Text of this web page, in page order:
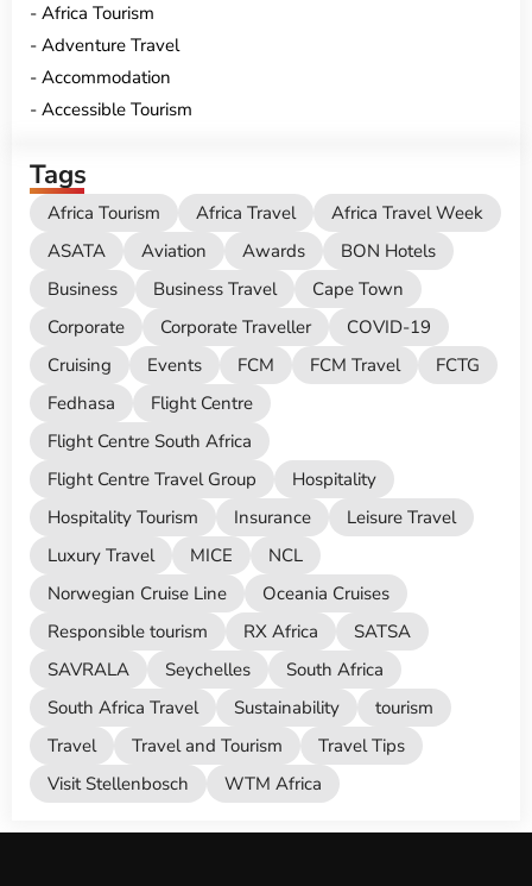
Africa Tourism
Adventure Travel
Accommodation
Accessible Tourism
Tags
Africa Tourism Africa Travel
Africa Travel Week
ASATA
Aviation Awards
BON Hotels
Business
Business Travel
Cape Town
Corporate
Corporate Traveller
COVID-19
Cruising
Events FCM FCM Travel
FCTG
Fedhasa
Flight Centre
Flight Centre South Africa
Flight Centre Travel Group
Hospitality
Hospitality Tourism
Insurance
Leisure Travel
Luxury Travel
MICE
NCL
Norwegian Cruise Line
Oceania Cruises
Responsible tourism
RX Africa
SATSA
SAVRALA
Seychelles
South Africa
South Africa Travel
Sustainability
tourism
Travel
Travel and Tourism
Travel Tips
Visit Stellenbosch
WTM Africa